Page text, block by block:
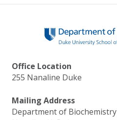
k
Office Location
255 Nanaline Duke
Mailing Address
Department of Biochemistry